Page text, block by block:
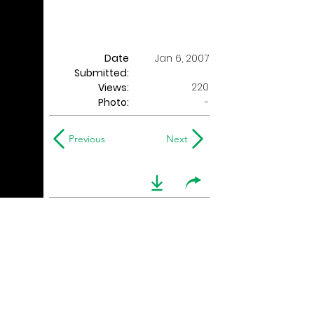
Date
Submitted:
Jan 6, 2007
Views:
220
Photo:
-
Previous Next